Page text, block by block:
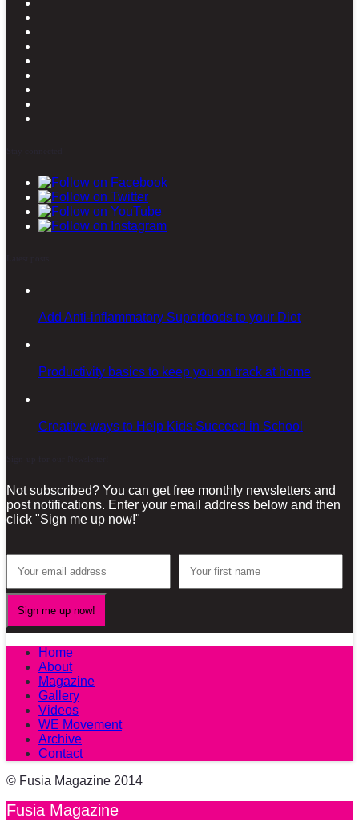
Add Anti-inflammatory Superfoods to your Diet
Productivity basics to keep you on track at home
Creative ways to Help Kids Succeed in School
Not subscribed? You can get free monthly newsletters and
post notifications. Enter your email address below and then
click "Sign me up now!"
Home
About
Magazine
Gallery
Videos
WE Movement
Archive
Contact
© Fusia Magazine 2014
Fusia Magazine